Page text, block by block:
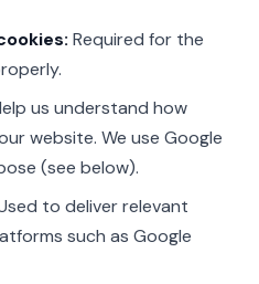
Required for the
us understand how
website. We use Google
(see below).
to deliver relevant
such as Google